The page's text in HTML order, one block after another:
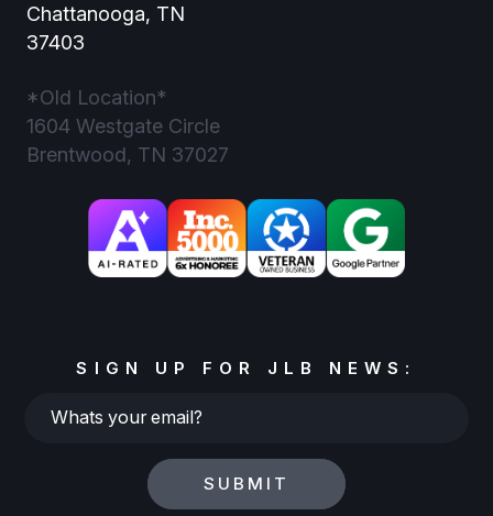
Chattanooga, TN
37403
*Old Location*
1604 Westgate Circle
Brentwood, TN 37027
SIGN UP FOR JLB NEWS:
Whats
SUBMIT